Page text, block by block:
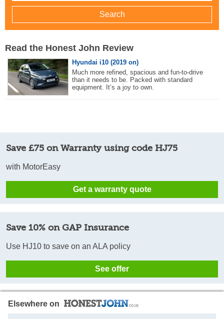
Read the Honest John Review
Hyundai i10 (2019 on)
Much more refined, spacious and fun-to-drive
than it needs to be. Packed with standard
equipment. It’s a joy to own.
Save £75 on Warranty using code HJ75
with MotorEasy
Get a warranty quote
Save 10% on GAP Insurance
Use HJ10 to save on an ALA policy
See offer
Elsewhere on